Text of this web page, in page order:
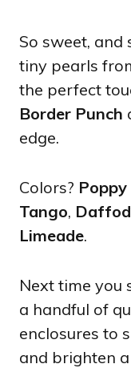
So sweet,
tiny pearls
the perfect
Border Punch
edge.
Colors?
Tango,
Limeade.
Next time you
a handful of
enclosures to
and brighten